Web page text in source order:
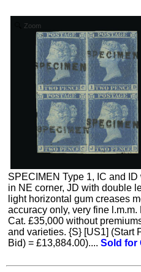
Zoom
SPECIMEN Type 1, IC and
in NE corner, JD with double
light horizontal gum creases
accuracy only, very fine l.m.m.
Cat. £35,000 without
and varieties. {S} [US1] (Start
Bid) = £13,884.00).... Sold for